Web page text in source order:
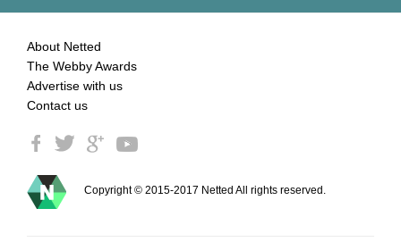
About Netted
The Webby Awards
Advertise with us
Contact us
Copyright © 2015-2017 Netted All rights reserved.